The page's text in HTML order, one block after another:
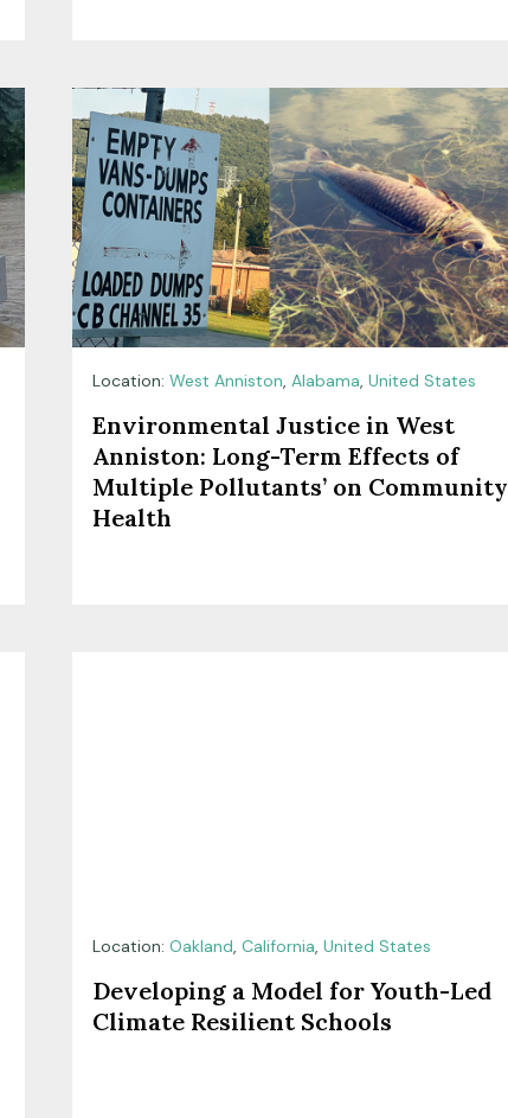
Location: West Anniston, Alabama, United States
Environmental Justice in West
Anniston: Long-Term Effects of
Multiple Pollutants’ on Community
Health
Location: Oakland, California, United States
Developing a Model for Youth-Led
Climate Resilient Schools